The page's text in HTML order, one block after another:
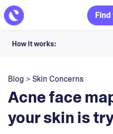
How it works:
Your dermatology provider
Apply nightly for happy,
Blog >Skin Concerns
Acne face
your skin is